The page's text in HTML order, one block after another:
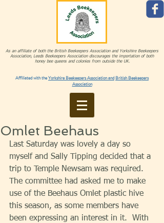
As an affiliate of both the British Beekeepers Association and Yorkshire Beekeepers
Association, Leeds Beekeepers Association discourages the importation of both
honey bee queens and colonies from outside the UK.
Affiliated with theYorkshire Beekeepers Association and British Beekeepers
Association
Omlet Beehaus
Last Saturday was lovely a day so
myself and Sally Tipping decided that a
trip to Temple Newsam was required.
The committee had asked me to make
use of the Beehaus Omlet plastic hive
this season, as some members have
been expressing an interest in it.  With